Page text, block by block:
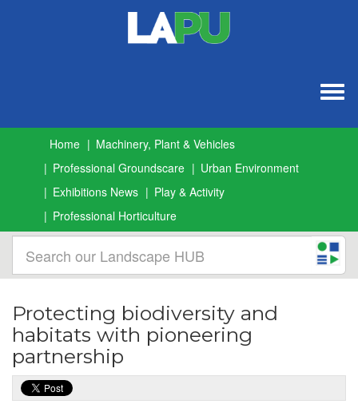
Home
Machinery, Plant & Vehicles
Professional Groundscare
Urban Environment
Exhibitions News
Play & Activity
Professional Horticulture
Protecting biodiversity and
habitats with pioneering
partnership